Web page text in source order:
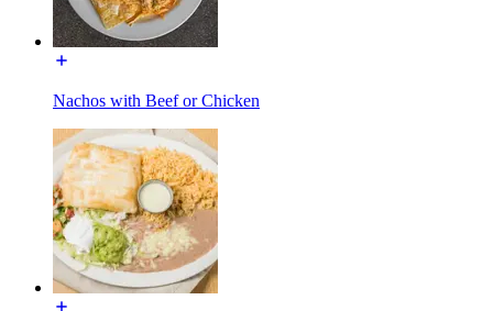
Nachos with Beef or Chicken